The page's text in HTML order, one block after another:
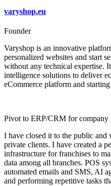
varyshop.eu
Founder
Varyshop is an innovative
personalized websites and start
without any technical expertise.
intelligence solutions to deliver
eCommerce platform and starting
Pivot to ERP/CRM for company
I have closed it to the public
private clients. I have created a
infrastructure for franchises to
data among all branches. POS
automated emails and SMS, AI
and performing repetitive tasks